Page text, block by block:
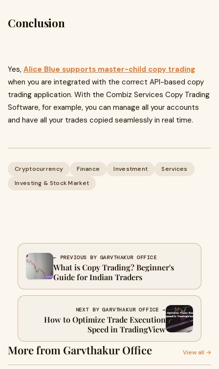
Conclusion
Yes, Alice Blue supports master-child copy trading
when you are integrated with the correct API-based copy
trading application. With the Combiz Services Copy Trading
Software, for example, you can manage all your accounts
and have all your trades copied seamlessly in real time.
Cryptocurrency Finance Investment
Services
Investing & Stock Market
← PREVIOUS BY GARVTHAKUR OFFICE
What is Copy Trading? Beginner's
Guide for Indian Traders
NEXT BY GARVTHAKUR OFFICE →
How to Optimize Trade Execution
Speed in TradingView
More from Garvthakur Office View all →